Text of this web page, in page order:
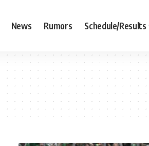
News Rumors Schedule/Results